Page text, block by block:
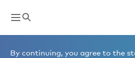
By continuing, you agree to the